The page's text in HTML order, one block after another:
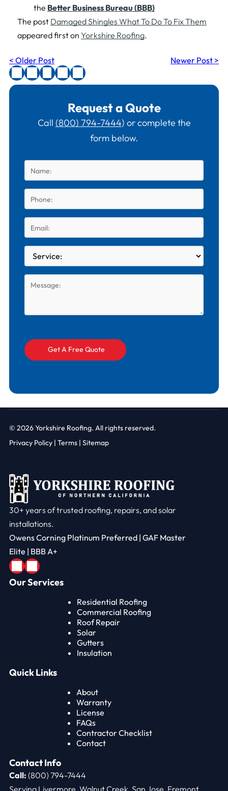
the Better Business Bureau (BBB)
The post Damaged Shingles What To Do To Fix Them
appeared first on Yorkshire Roofing.
< Older Post Newer Post >
Request a Quote
Call (800) 794-7444) or complete the
form below.
© 2026Yorkshire Roofing. All rights reserved.
Privacy Policy | Terms | Sitemap
30+ years of trusted roofing, repairs, and solar
installations.
Owens Corning Platinum Preferred | GAF Master
Elite | BBB A+
Our Services
Residential Roofing
Commercial Roofing
Roof Repair
Solar
Gutters
Insulation
Quick Links
About
Warranty
License
FAQs
Contractor Checklist
Contact
Contact Info
Call: (800) 794-7444